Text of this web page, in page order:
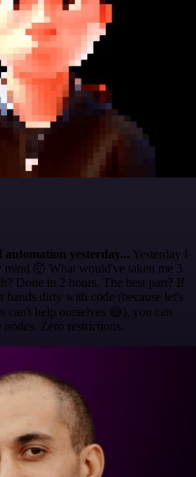
yesterday... Yesterday I
🤯 What would've taken me 3
Done in 2 hours. The best part? If
dirty with code (because let's
can't help ourselves 😅), you can
Zero restrictions.